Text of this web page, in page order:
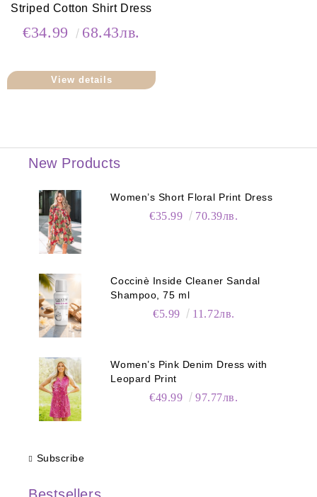
Striped Cotton Shirt Dress
€34.99 68.43лв.
View details
New Products
Women’s Short Floral Print Dress
€35.99 70.39лв.
Coccinè Inside Cleaner Sandal
Shampoo, 75 ml
€5.99 11.72лв.
Women’s Pink Denim Dress with
Leopard Print
€49.99 97.77лв.
Subscribe
Bestsellers